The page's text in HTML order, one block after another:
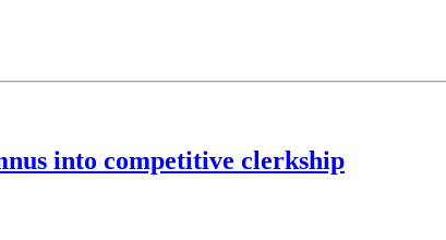
into competitive clerkship